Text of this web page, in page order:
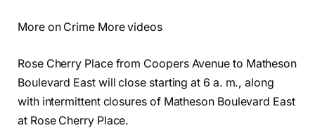
More on Crime More videos
Rose Cherry Place from Coopers Avenue to Matheson
Boulevard East will close starting at 6 a. m., along
with intermittent closures of Matheson Boulevard East
at Rose Cherry Place.